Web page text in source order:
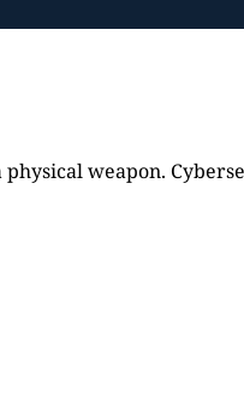
weapon.